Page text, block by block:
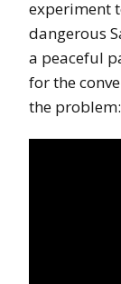
experiment
dangerous
a peaceful
for the
the problem: